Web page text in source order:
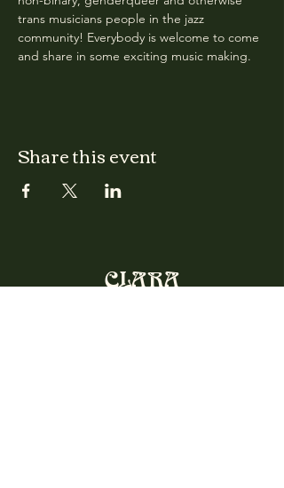
trans musicians people in the jazz
community! Everybody is welcome to come
and share in some exciting music making.
Share this event
CLARA